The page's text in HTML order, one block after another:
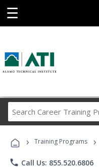
☰
› Training Programs ›
phone Call Us: 855.520.6806